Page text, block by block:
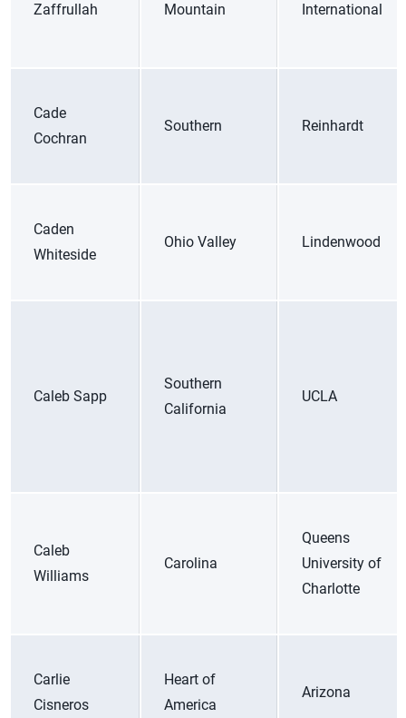
Zaffrullah
Mountain
International
Cade
Cochran
Southern Reinhardt
Caden
Whiteside
Ohio Valley Lindenwood
Caleb Sapp
Southern
California
UCLA
Caleb
Williams
Carolina
Queens
University of
Charlotte
Carlie
Cisneros
Heart of
America
Arizona